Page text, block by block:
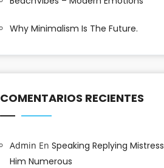
Why Minimalism Is The Future.
COMENTARIOS RECIENTES
Admin En Speaking Replying Mistress
Him Numerous